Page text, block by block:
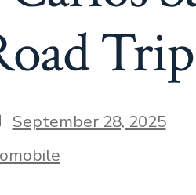
September 28, 2025